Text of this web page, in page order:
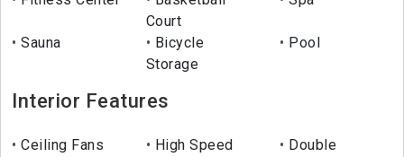
Court
Sauna
Bicycle
Storage
Pool
Interior Features
Ceiling Fans
High Speed
Double